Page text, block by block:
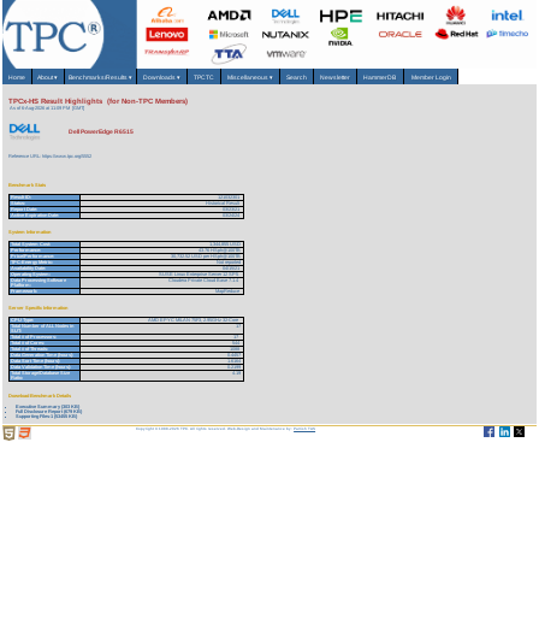
Home About▾ Benchmarks/Results ▾ Downloads▾ TPCTC Miscellaneous ▾ Search Newsletter HammerDB Member Login
TPCx-HS Result Highlights (for Non-TPC Members)
As of 6-Aug-2026 at 11:09 PM [GMT]
Dell PowerEdge R6515
Reference URL: https://www.tpc.org/5552
Benchmark Stats
Result ID:
121032301
Status:
Historical Result
Report Date:
03/23/21
Active Expiration Date:
03/24/24
System Information
Total System Cost:
1,344,855 USD
Performance:
43.76 HSph@100TB
Price/Performance:
30,732.52 USD per HSph@100TB
TPC-Energy Metric:
Not reported
Availability Date:
04/15/21
Operating System:
SUSE Linux Enterprise Server 12 SP5
Data Processing Software
Platform:
Cloudera Private Cloud Base 7.1.4
Framework:
MapReduce
Server Specific Information
CPU Type:
AMD EPYC MILAN 75F3, 2.95GHz 32-Core
Total Number of ALL Nodes in
SUT:
17
Total # of Processors:
17
Total # of Cores:
544
Total # of Threads:
1088
Data Generation Time (hours):
0.4457
Data Sort Time (hours):
1.6164
Data Validation Time (hours):
0.2199
Total Storage/Database Size
Ratio:
4.19
Download Benchmark Details
Executive Summary (303 KB)
Full Disclosure Report (679 KB)
Supporting Files-1 (53455 KB)
Copyright © 1988-2026 TPC. All rights reserved. Web-Design and Maintenance by:Parrish TAS